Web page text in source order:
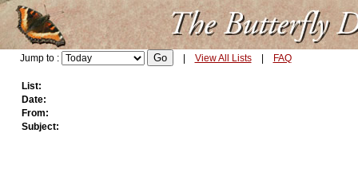
Jump to : View All Lists| FAQ
List:
Date:
From:
Subject: